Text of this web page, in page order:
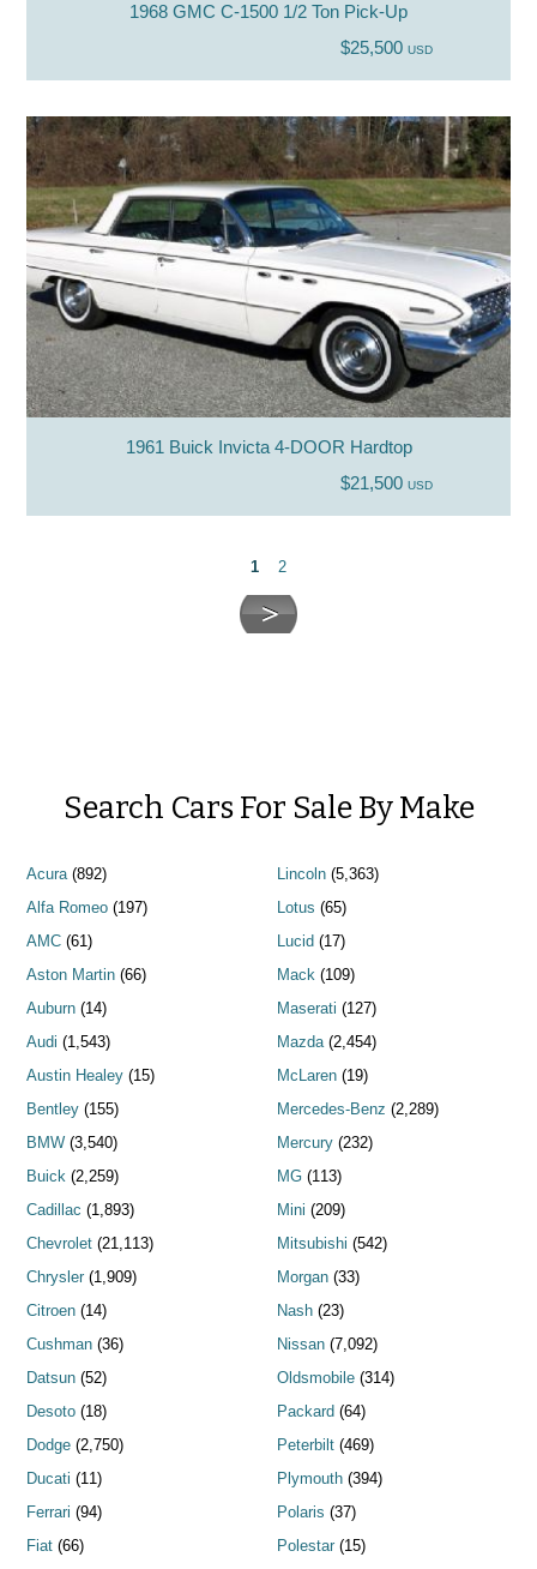
1968 GMC C-1500 1/2 Ton Pick-Up
$25,500 USD
1961 Buick Invicta 4-DOOR Hardtop
$21,500 USD
1 2
Search Cars For Sale By Make
Acura(892)
Alfa Romeo (197)
AMC (61)
Aston Martin (66)
Auburn (14)
Audi (1,543)
Austin Healey (15)
Bentley (155)
BMW (3,540)
Buick (2,259)
Cadillac (1,893)
Chevrolet (21,113)
Chrysler (1,909)
Citroen (14)
Cushman (36)
Datsun (52)
Desoto (18)
Dodge (2,750)
Ducati (11)
Ferrari (94)
Fiat (66)
Lincoln(5,363)
Lotus (65)
Lucid (17)
Mack(109)
Maserati (127)
Mazda(2,454)
McLaren(19)
Mercedes-Benz (2,289)
Mercury(232)
MG(113)
Mini (209)
Mitsubishi (542)
Morgan(33)
Nash(23)
Nissan(7,092)
Oldsmobile(314)
Packard (64)
Peterbilt(469)
Plymouth(394)
Polaris (37)
Polestar(15)